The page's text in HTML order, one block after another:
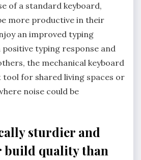
of a standard keyboard,
more productive in their
an improved typing
positive typing response and
the mechanical keyboard
tool for shared living spaces or
noise could be
sturdier and
build quality than